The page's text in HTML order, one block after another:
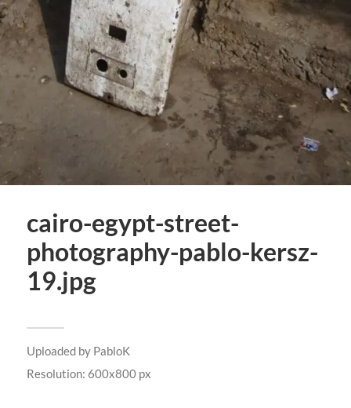
cairo-egypt-street-
photography-pablo-kersz-
19.jpg
Uploaded by PabloK
Resolution: 600x800 px